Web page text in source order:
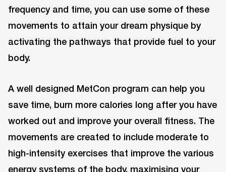
frequency and time, you can use some of these
movements to attain your dream physique by
activating the pathways that provide fuel to your
body.
A well designed MetCon program can help you
save time, burn more calories long after you have
worked out and improve your overall fitness. The
movements are created to include moderate to
high-intensity exercises that improve the various
energy systems of the body, maximising your